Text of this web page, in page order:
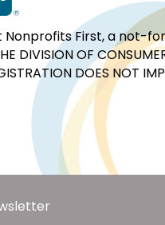
First, a not-for-
DIVISION OF
DOES NOT